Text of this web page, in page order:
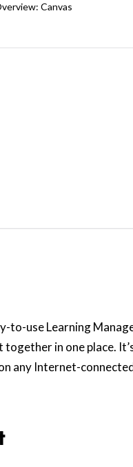
to close
Canvas
to-use Learning
in one place.
any Internet-